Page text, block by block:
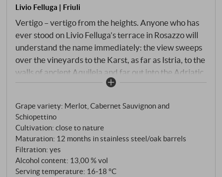
Livio Felluga | Friuli
Vertigo – vertigo from the heights. Anyone who has
ever stood on Livio Felluga’s terrace in Rosazzo will
understand the name immediately: the view sweeps
over the vineyards to the Karst, as far as Istria, to the
walls of ancient Aquileia and far out into the Adriatic
Sea. A view that throws you off balance for a
Felluga has blended Schiopettino, the wild, peppery
native variety of Friuli, with Merlot and Cabernet
Sauvignon – three very different characters on the
same flysch soil of Eocene origin, the characteristic
alternation of marl and sandstone of the Rosazzo
hills. Gentle destemming, fermentation with skin
Grape variety: Merlot, Cabernet Sauvignon and
Schiopettino
Cultivation: close to nature
Maturation: 12 months in stainless steel/oak barrels
Filtration: yes
Alcohol content: 13,00 % vol
Serving temperature: 16‑18 °C